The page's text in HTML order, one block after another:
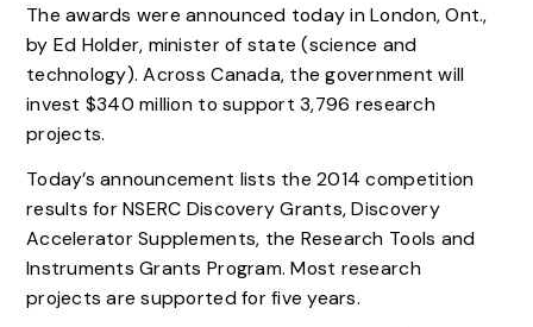
The awards were announced today in London, Ont.,
by Ed Holder, minister of state (science and
technology). Across Canada, the government will
invest $340 million to support 3,796 research
projects.
Today’s announcement lists the 2014 competition
results for NSERC Discovery Grants, Discovery
Accelerator Supplements, the Research Tools and
Instruments Grants Program. Most research
projects are supported for five years.